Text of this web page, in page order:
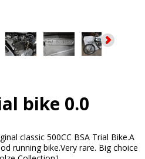
bike 0.0
classic 500CC BSA Trial Bike.A
running bike.Very rare. Big choice